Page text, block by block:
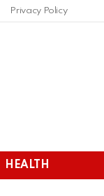
Privacy Policy
HEALTH